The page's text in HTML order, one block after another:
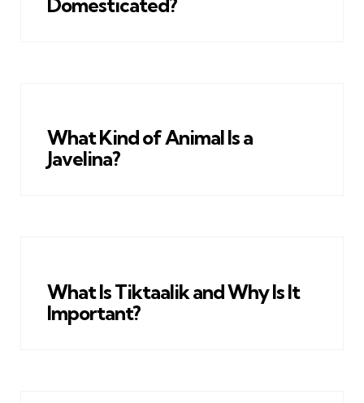
What Kind of Animal Is a
Javelina?
What Is Tiktaalik and Why Is It
Important?